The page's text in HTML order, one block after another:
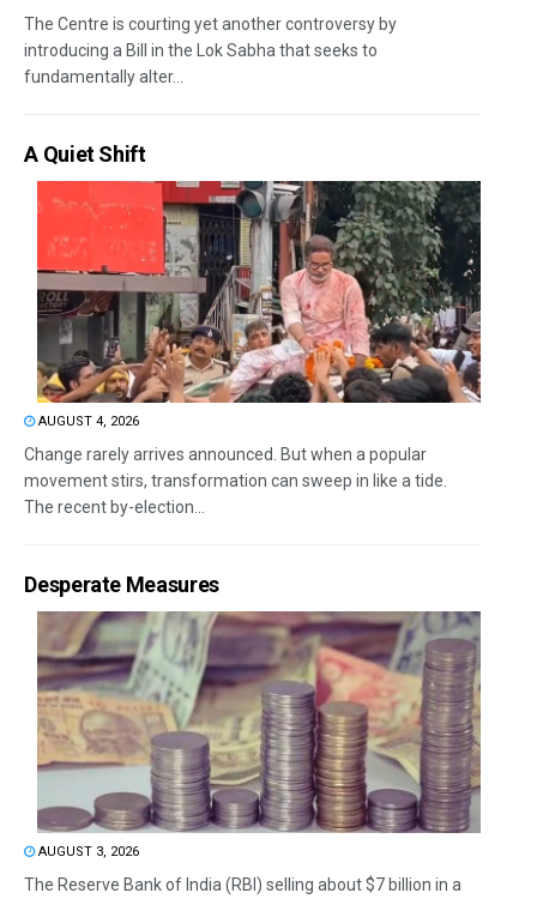
The Centre is courting yet another controversy by
introducing a Bill in the Lok Sabha that seeks to
fundamentally alter...
A Quiet Shift
AUGUST 4, 2026
Change rarely arrives announced. But when a popular
movement stirs, transformation can sweep in like a tide.
The recent by-election...
Desperate Measures
AUGUST 3, 2026
The Reserve Bank of India (RBI) selling about $7 billion in a